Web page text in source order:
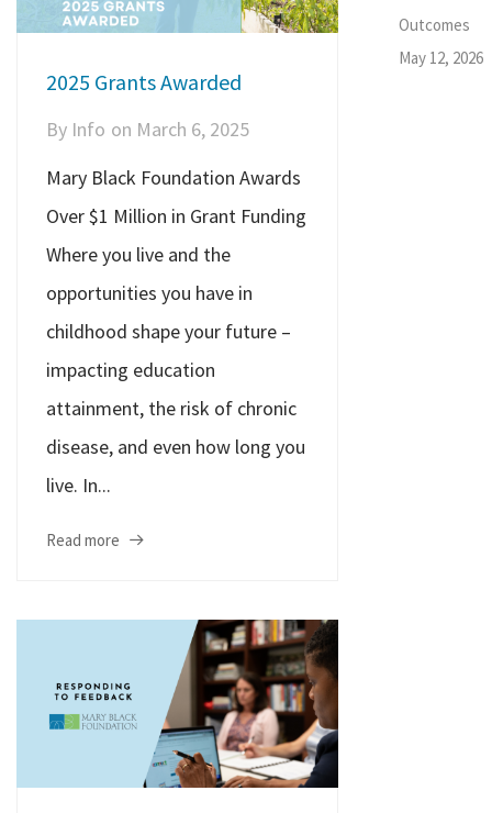
2025 Grants Awarded
By Info on March 6, 2025
Mary Black Foundation Awards
Over $1 Million in Grant Funding
Where you live and the
opportunities you have in
childhood shape your future –
impacting education
attainment, the risk of chronic
disease, and even how long you
live. In...
Read more
Outcomes
May 12, 2026